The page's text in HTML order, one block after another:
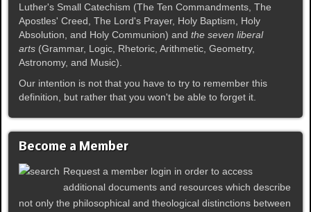
Luther's Small Catechism (The Ten Commandments, The
Apostles' Creed, The Lord's Prayer, Holy Baptism, Holy
Absolution, and Holy Communion) and the seven liberal
arts (Grammar, Logic, Rhetoric, Arithmetic, Geometry,
Astronomy, and Music).
Our intention is not that you have to try to remember this
definition, but rather that you won't be able to forget it.
Become a Member
Request a member login in order to access
additional documents and resources which describe
not only the philosophical and theological distinctions between